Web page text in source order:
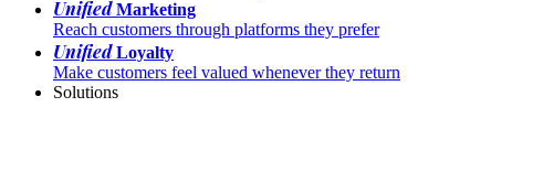
UnifiedMarketing
Reach customers through platforms they prefer
UnifiedLoyalty
Make customers feel valued whenever they return
Solutions